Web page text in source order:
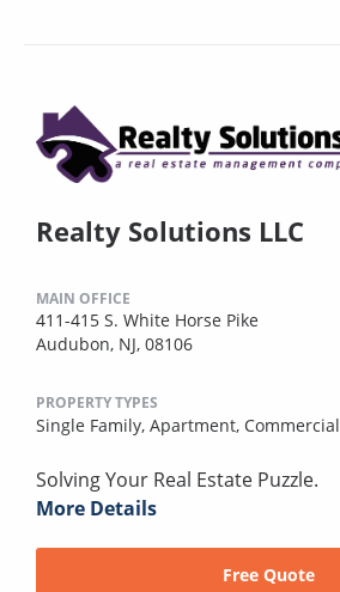
Realty Solutions LLC
MAIN OFFICE
411-415 S. White Horse Pike
Audubon, NJ, 08106
PROPERTY TYPES
Single Family, Apartment, Commercial
Solving Your Real Estate Puzzle.
More Details
Free Quote